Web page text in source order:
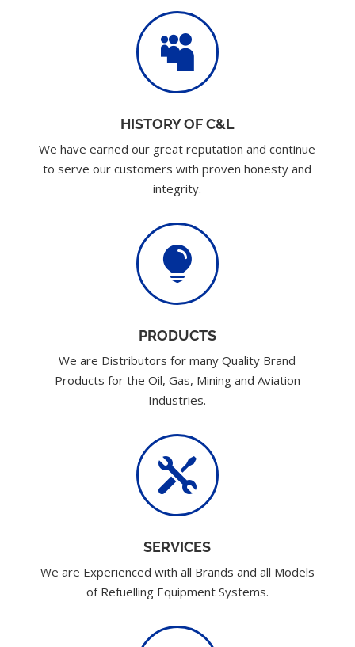

HISTORY OF C&L
We have earned our great reputation and continue
to serve our customers with proven honesty and
integrity.

PRODUCTS
We are Distributors for many Quality Brand
Products for the Oil, Gas, Mining and Aviation
Industries.

SERVICES
We are Experienced with all Brands and all Models
of Refuelling Equipment Systems.